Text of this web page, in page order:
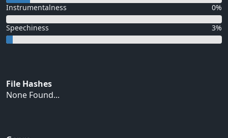
Instrumentalness 0%
Speechiness 3%
File Hashes
None Found...